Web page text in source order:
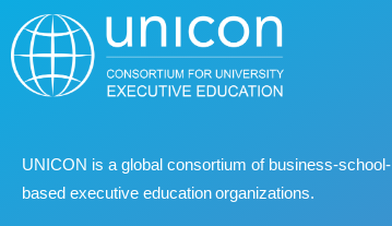
UNICON is a global consortium of business‐school‐
based executive education organizations.